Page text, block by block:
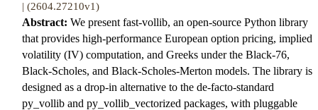
| (2604.27210v1)
Abstract: We present fast-vollib, an open-source Python library
that provides high-performance European option pricing, implied
volatility (IV) computation, and Greeks under the Black-76,
Black-Scholes, and Black-Scholes-Merton models. The library is
designed as a drop-in alternative to the de-facto-standard
py_vollib and py_vollib_vectorized packages, with pluggable